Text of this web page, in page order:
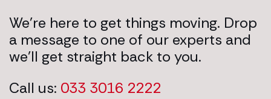
We’re here to get things moving. Drop
a message to one of our experts and
we’ll get straight back to you.
Call us: 033 3016 2222